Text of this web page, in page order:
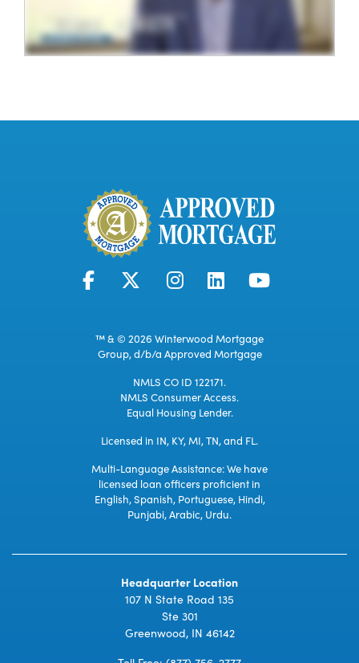
™ & © 2026 Winterwood Mortgage
Group, d/b/a Approved Mortgage
NMLS CO ID 122171.
NMLS Consumer Access.
Equal Housing Lender.
Licensed in IN, KY, MI, TN, and FL.
Multi-Language Assistance: We have
licensed loan officers proficient in
English, Spanish, Portuguese, Hindi,
Punjabi, Arabic, Urdu.
Headquarter Location
107 N State Road 135
Ste 301
Greenwood, IN 46142